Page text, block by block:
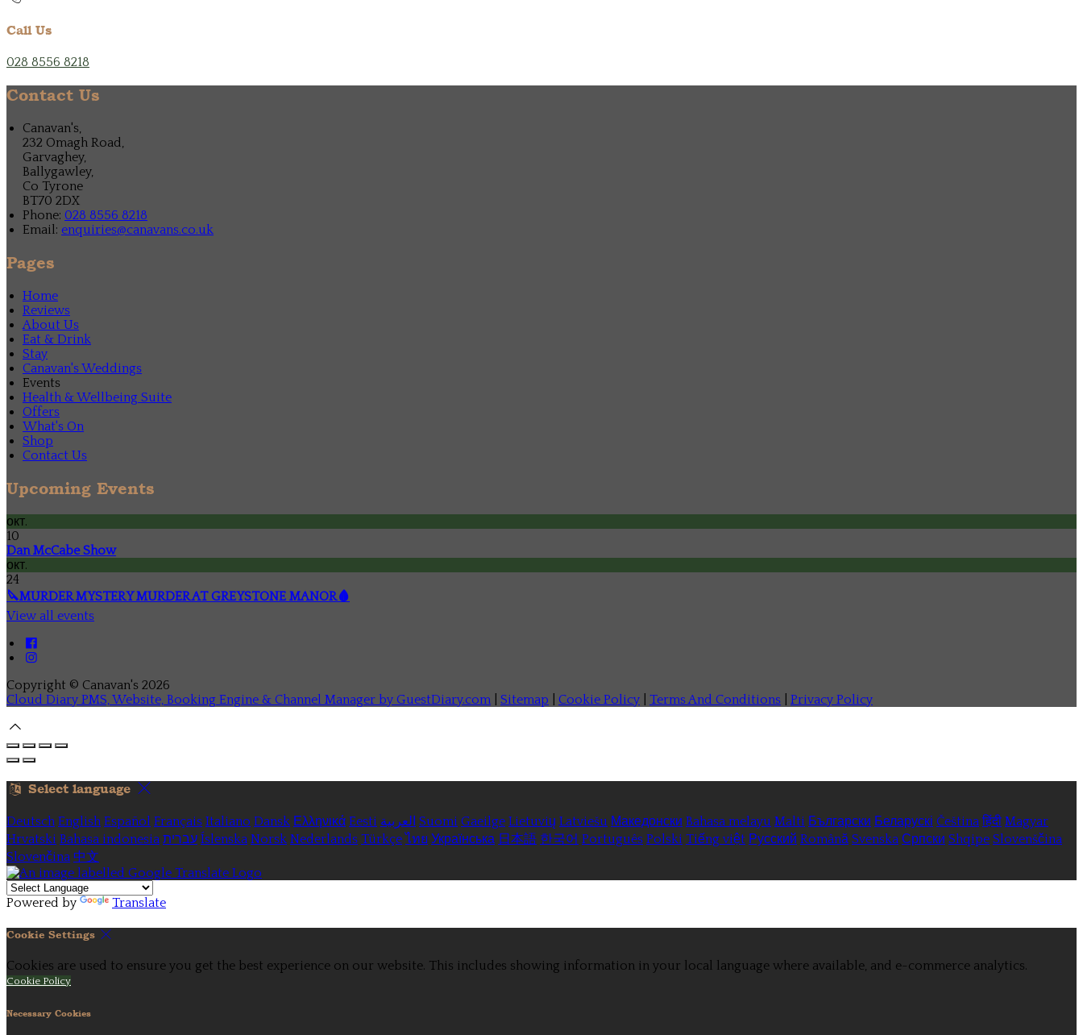
Call Us
028 8556 8218
Contact Us
Canavan's,
232 Omagh Road,
Garvaghey,
Ballygawley,
Co Tyrone
BT70 2DX
Phone: 028 8556 8218
Email: enquiries@canavans.co.uk
Pages
Home
Reviews
About Us
Eat & Drink
Stay
Canavan's Weddings
Events
Health & Wellbeing Suite
Offers
What's On
Shop
Contact Us
Upcoming Events
окт.
10
Dan McCabe Show
окт.
24
🔪MURDER MYSTERY MURDER AT GREYSTONE MANOR🩸
View all events
Copyright © Canavan's 2026
Cloud Diary PMS, Website, Booking Engine & Channel Manager by GuestDiary.com
Sitemap Cookie Policy Terms And Conditions Privacy Policy
Select language
Deutsch English Español Français Italiano Dansk Ελληνικά Eesti العربية Suomi Gaeilge Lietuvių Latviešu Македонски Bahasa melayu Malti Български Беларускі Čeština हिंदी Magyar
Hrvatski Bahasa indonesia עברית Íslenska Norsk Nederlands Türkçe ไทย Українська 日本語 한국어 Português Polski Tiếng việt Русский Română Svenska Српски Shqipe Slovenščina
Slovenčina 中文
Powered by Translate
Cookie Settings
Cookies are used to ensure you get the best experience on our website. This includes showing information in your local language where available, and e-commerce analytics.
Cookie Policy
Necessary Cookies